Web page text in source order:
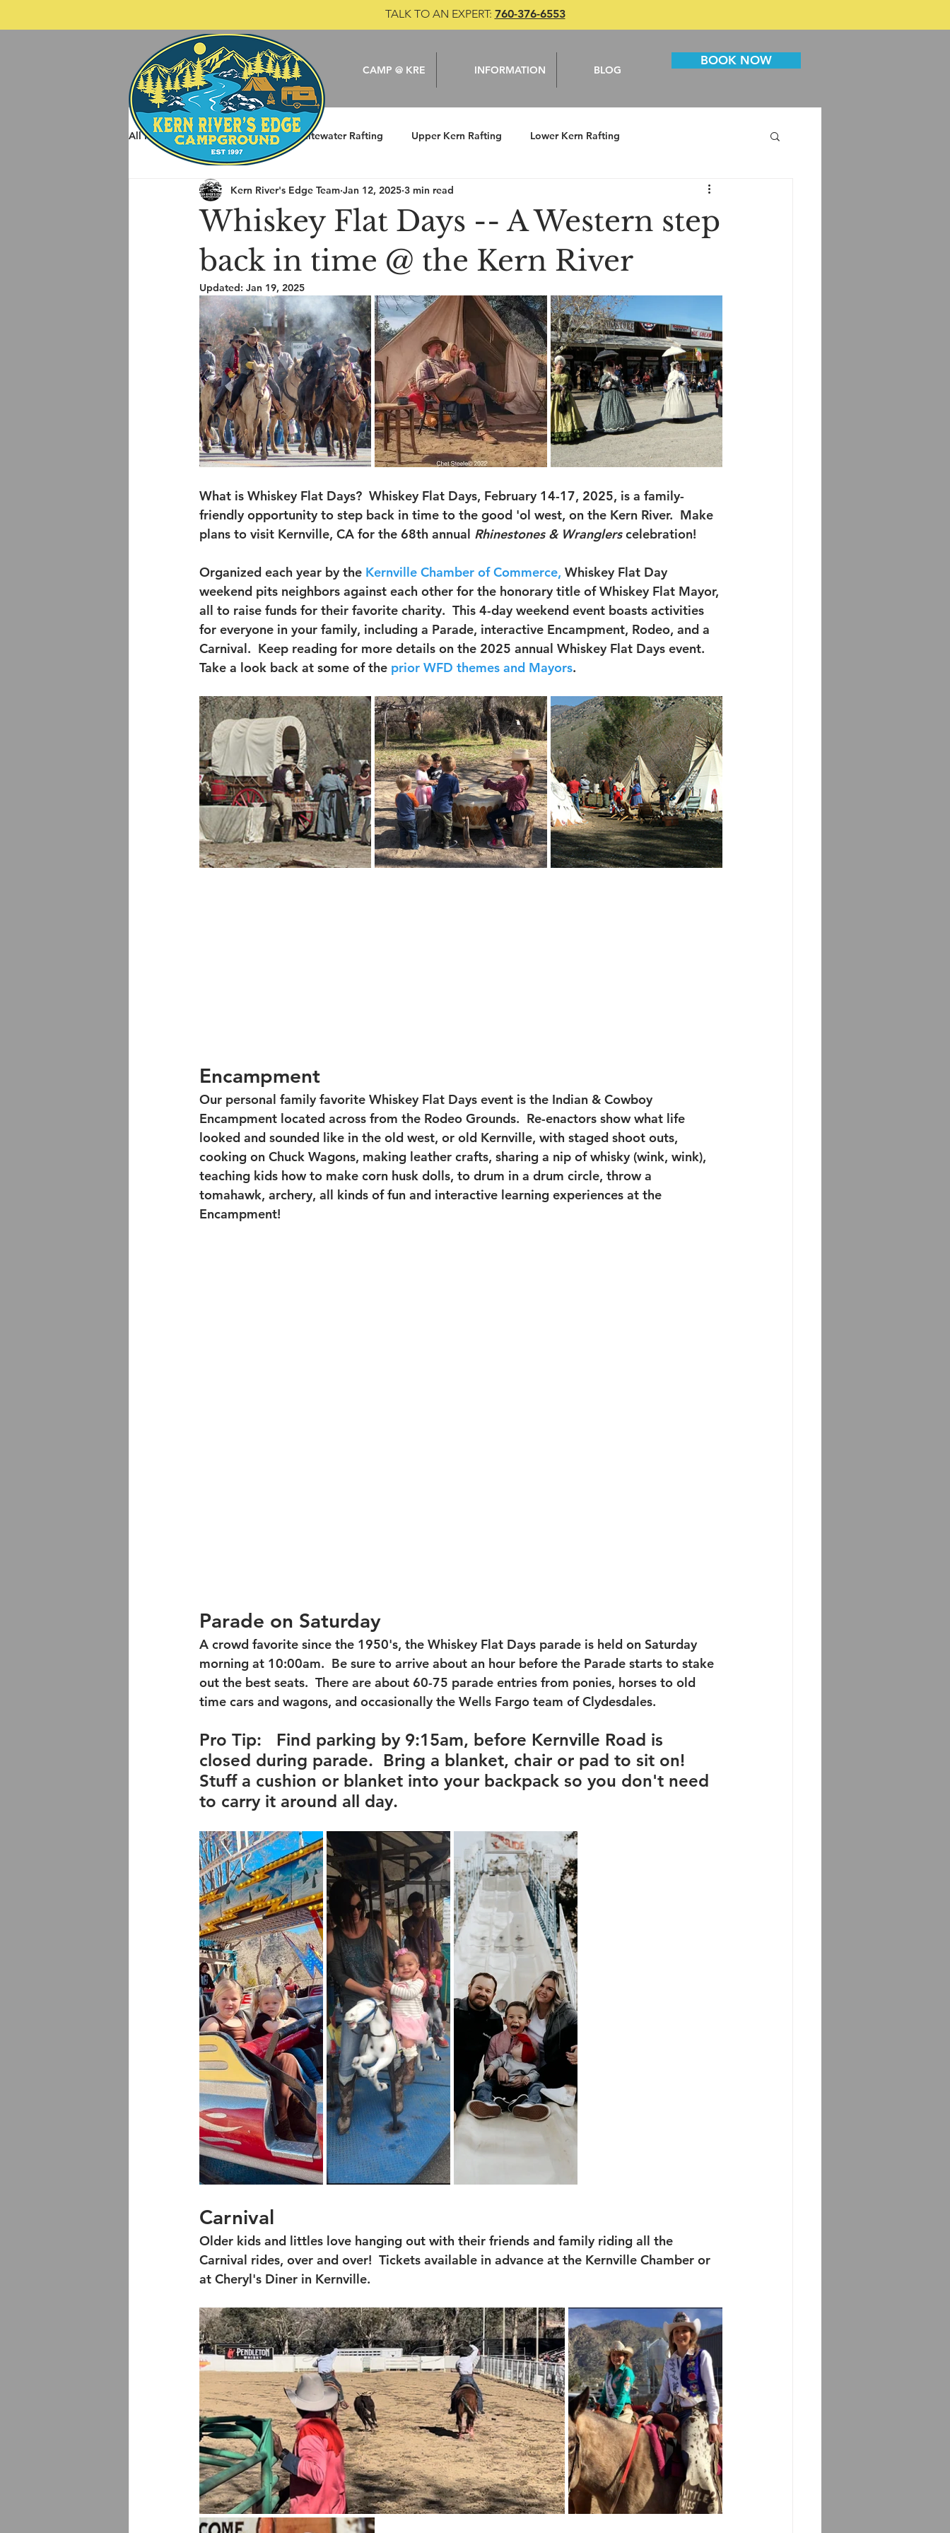
TALK TO AN EXPERT: 760-376-6553
CAMP @ KRE INFORMATION BLOG
BOOK NOW
All Posts Spring Rafting Whitewater Rafting Upper Kern Rafting Lower Kern Rafting
Other Things to do around Kernville Camping Kern River
Whiskey Flat Days -- A Western step
back in time @ the Kern River
Kern River's Edge Team Jan 12, 2025 3 min read
Updated: Jan 19, 2025
What is Whiskey Flat Days?  Whiskey Flat Days, February 14-17, 2025, is a family-
friendly opportunity to step back in time to the good 'ol west, on the Kern River.  Make
plans to visit Kernville, CA for the 68th annual Rhinestones & Wranglers celebration!
Organized each year by the Kernville Chamber of Commerce, Whiskey Flat Day
weekend pits neighbors against each other for the honorary title of Whiskey Flat Mayor,
all to raise funds for their favorite charity.  This 4-day weekend event boasts activities
for everyone in your family, including a Parade, interactive Encampment, Rodeo, and a
Carnival.  Keep reading for more details on the 2025 annual Whiskey Flat Days event.
Take a look back at some of the prior WFD themes and Mayors.
Encampment
Our personal family favorite Whiskey Flat Days event is the Indian & Cowboy
Encampment located across from the Rodeo Grounds.  Re-enactors show what life
looked and sounded like in the old west, or old Kernville, with staged shoot outs,
cooking on Chuck Wagons, making leather crafts, sharing a nip of whisky (wink, wink),
teaching kids how to make corn husk dolls, to drum in a drum circle, throw a
tomahawk, archery, all kinds of fun and interactive learning experiences at the
Encampment!
Parade on Saturday
A crowd favorite since the 1950's, the Whiskey Flat Days parade is held on Saturday
morning at 10:00am.  Be sure to arrive about an hour before the Parade starts to stake
out the best seats.  There are about 60-75 parade entries from ponies, horses to old
time cars and wagons, and occasionally the Wells Fargo team of Clydesdales.
Pro Tip: Find parking by 9:15am, before Kernville Road is
closed during parade.  Bring a blanket, chair or pad to sit on!
Stuff a cushion or blanket into your backpack so you don't need
to carry it around all day.
Carnival
Older kids and littles love hanging out with their friends and family riding all the
Carnival rides, over and over!  Tickets available in advance at the Kernville Chamber or
at Cheryl's Diner in Kernville.